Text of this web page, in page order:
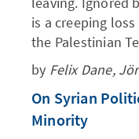
is a creeping
the Palestinian
by Felix Dane,
On Syrian
Minority